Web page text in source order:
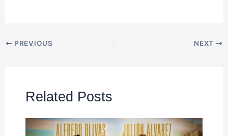
PREVIOUS NEXT
Related Posts